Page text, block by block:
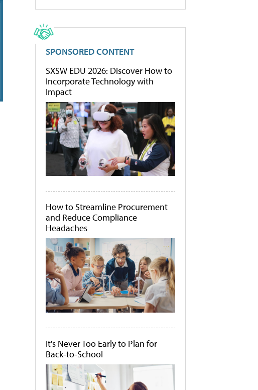
SPONSORED CONTENT
SXSW EDU 2026: Discover How to
Incorporate Technology with
Impact
How to Streamline Procurement
and Reduce Compliance
Headaches
It's Never Too Early to Plan for
Back-to-School